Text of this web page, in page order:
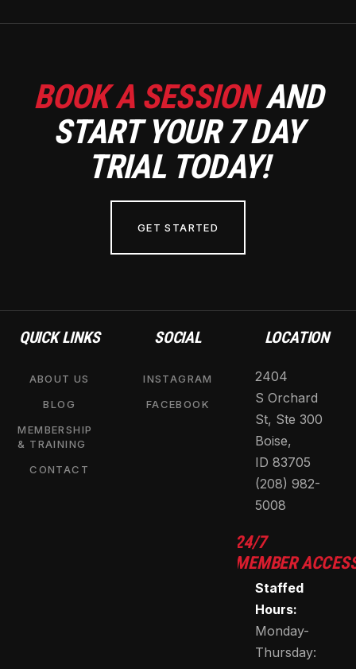
BOOK A SESSIONAND
START YOUR 7 DAY
TRIAL TODAY!
GET STARTED
QUICK LINKS
ABOUT US
BLOG
MEMBERSHIP
& TRAINING
CONTACT
SOCIAL
INSTAGRAM
FACEBOOK
LOCATION
2404
S Orchard
St, Ste 300
Boise,
ID 83705
(208) 982-
5008
24/7
MEMBER
Staffed
Hours:
Monday-
Thursday: